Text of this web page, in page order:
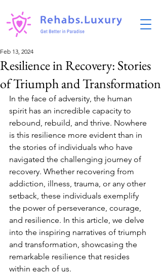
Resilience in Recovery: Stories
of Triumph and Transformation
Feb 13, 2024
In the face of adversity, the human
spirit has an incredible capacity to
rebound, rebuild, and thrive. Nowhere
is this resilience more evident than in
the stories of individuals who have
navigated the challenging journey of
recovery. Whether recovering from
addiction, illness, trauma, or any other
setback, these individuals exemplify
the power of perseverance, courage,
and resilience. In this article, we delve
into the inspiring narratives of triumph
and transformation, showcasing the
remarkable resilience that resides
within each of us.